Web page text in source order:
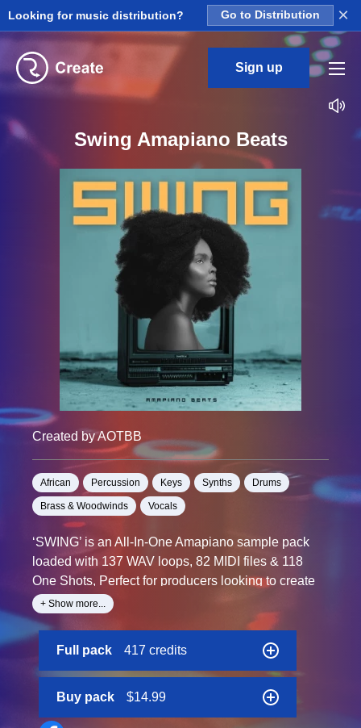
Looking for music distribution? Go to Distribution ×
Sign up
Swing Amapiano Beats
Created by AOTBB
African Percussion Keys Synths Drums
Brass & Woodwinds Vocals
‘SWING’ is an All-In-One Amapiano sample pack
loaded with 137 WAV loops, 82 MIDI files & 118
One Shots, Perfect for producers looking to create
smashing Amapiano tracks that get people dancing.
This new collection offers the essentials to craft
authentic and high-quality Amapiano jam, a great
choice for anyone wanting to dive into Amapiano
production or add fresh sounds to their libraries.
This pack is a great choice for anyone looking to
+ Show more...
Full pack 417 credits
Buy pack $14.99